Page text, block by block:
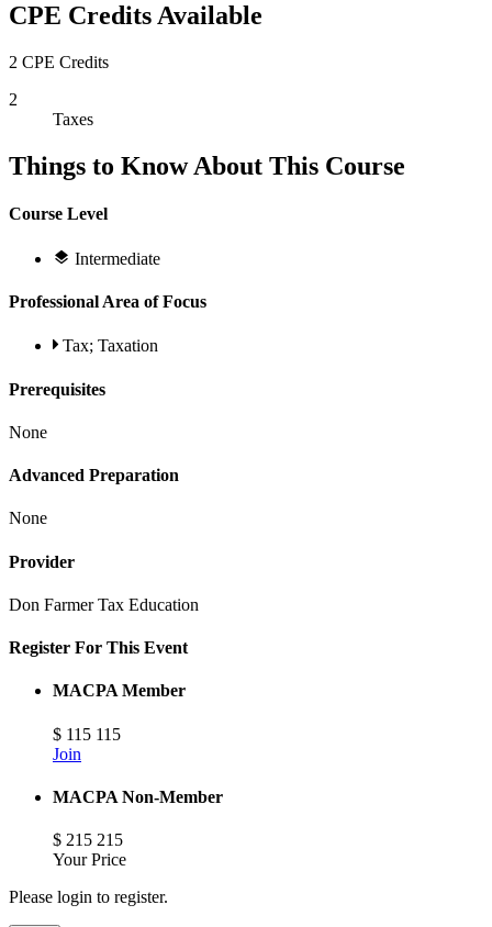
CPE Credits Available
2 CPE Credits
2
Taxes
Things to Know About This Course
Course Level
Intermediate
Professional Area of Focus
Tax; Taxation
Prerequisites
None
Advanced Preparation
None
Provider
Don Farmer Tax Education
Register For This Event
MACPA Member
$ 115 115
Join
MACPA Non-Member
$ 215 215
Your Price
Please login to register.